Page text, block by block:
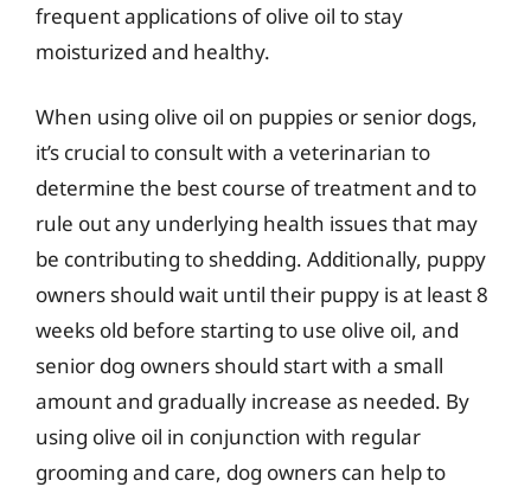
frequent applications of olive oil to stay
moisturized and healthy.
When using olive oil on puppies or senior dogs,
it’s crucial to consult with a veterinarian to
determine the best course of treatment and to
rule out any underlying health issues that may
be contributing to shedding. Additionally, puppy
owners should wait until their puppy is at least 8
weeks old before starting to use olive oil, and
senior dog owners should start with a small
amount and gradually increase as needed. By
using olive oil in conjunction with regular
grooming and care, dog owners can help to